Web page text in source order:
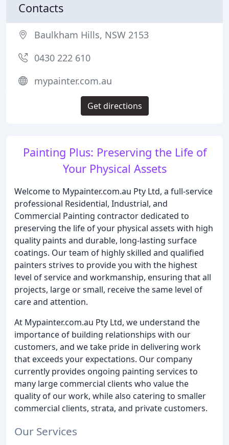
Painting Plus: Preserving the Life of
Your Physical Assets
Welcome to Mypainter.com.au Pty Ltd, a full-service
professional Residential, Industrial, and
Commercial Painting contractor dedicated to
preserving the life of your physical assets with high
quality paints and durable, long-lasting surface
coatings. Our team of highly skilled and qualified
painters strives to provide you with the highest
level of service and workmanship, ensuring that all
projects, large or small, receive the same level of
care and attention.
At Mypainter.com.au Pty Ltd, we understand the
importance of building relationships with our
customers, and we take pride in delivering work
that exceeds your expectations. Our company
currently provides ongoing painting services to
many large commercial clients who value the
quality of our work, while also catering to smaller
commercial clients, strata, and private customers.
Our Services
Contacts
Baulkham Hills, NSW 2153
0430 222 610
mypainter.com.au
Get directions